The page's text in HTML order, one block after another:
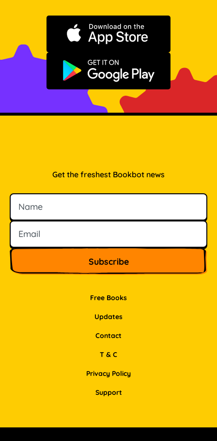
Download on the App Store
Get it on Google Play
Free Books
Updates
Contact
Get the freshest Bookbot news
Name
Email
T & C
Privacy Policy
Support